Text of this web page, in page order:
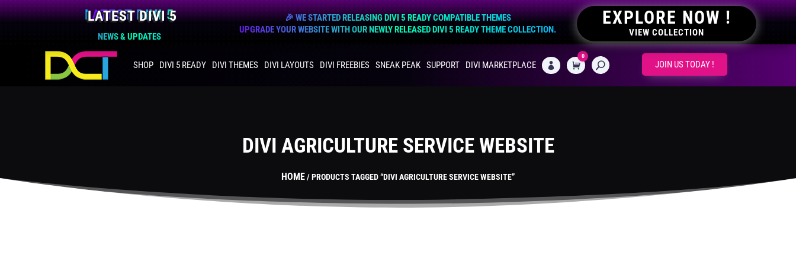
LATEST DIVI 5
NEWS & UPDATES
🎉 WE STARTED RELEASING DIVI 5 READY COMPATIBLE THEMES
UPGRADE YOUR WEBSITE WITH OUR NEWLY RELEASED DIVI 5 READY THEME COLLECTION.
EXPLORE NOW !
VIEW COLLECTION
SHOP DIVI 5 READY DIVI THEMES DIVI LAYOUTS DIVI FREEBIES SNEAK PEAK SUPPORT DIVI MARKETPLACE  CART
0
JOIN US TODAY !
DIVI AGRICULTURE SERVICE WEBSITE
HOME/ PRODUCTS TAGGED “DIVI AGRICULTURE SERVICE WEBSITE”